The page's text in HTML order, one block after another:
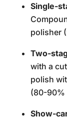
Single-
polisher
Two-
with a
polish
(80-90%
Show-